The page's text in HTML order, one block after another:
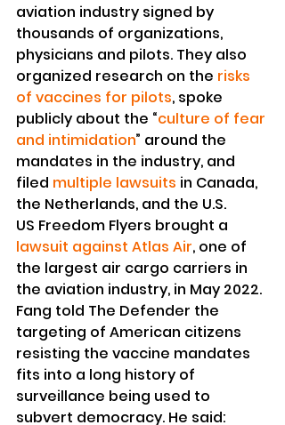
aviation industry signed by
thousands of organizations,
physicians and pilots. They also
organized research on the risks
of vaccines for pilots, spoke
publicly about the “culture of fear
and intimidation” around the
mandates in the industry, and
filed multiple lawsuits in Canada,
the Netherlands, and the U.S.
US Freedom Flyers brought a
lawsuit against Atlas Air, one of
the largest air cargo carriers in
the aviation industry, in May 2022.
Fang told The Defender the
targeting of American citizens
resisting the vaccine mandates
fits into a long history of
surveillance being used to
subvert democracy. He said: